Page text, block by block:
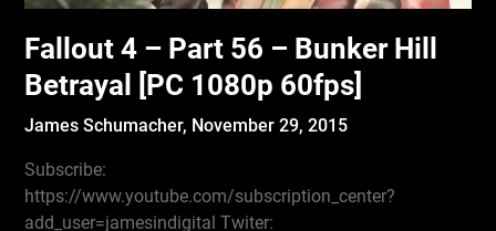
Fallout 4 – Part 56 – Bunker Hill
Betrayal [PC 1080p 60fps]
James Schumacher, November 29, 2015
Subscribe:
https://www.youtube.com/subscription_center?
add_user=jamesindigital Twiter: